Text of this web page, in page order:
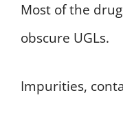
Most of the
obscure UGLs.
Impurities,